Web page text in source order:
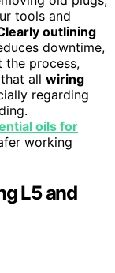
tools and
outlining
downtime,
the process,
all wiring
regarding
oils for
working
L5 and